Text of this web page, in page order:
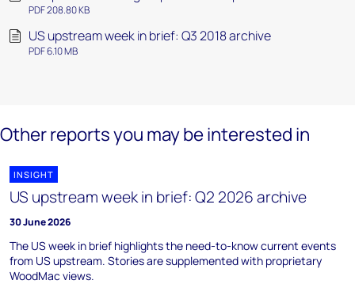
PDF 208.80 KB
US upstream week in brief: Q3 2018 archive
PDF 6.10 MB
Other reports you may be interested in
INSIGHT
US upstream week in brief: Q2 2026 archive
30 June 2026
The US week in brief highlights the need-to-know current events
from US upstream. Stories are supplemented with proprietary
WoodMac views.